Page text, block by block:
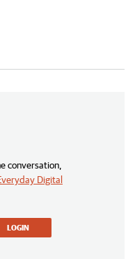
conversation,
Digital
LOGIN